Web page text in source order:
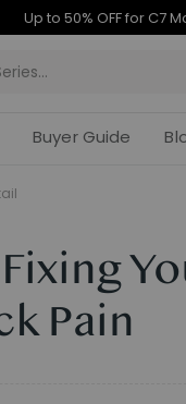
Up to 50% OFF for C7
Buyer Guide
Pain